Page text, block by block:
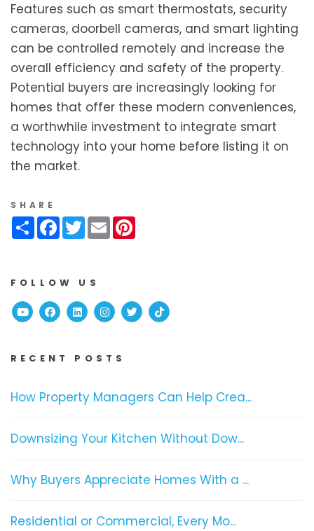
Features such as smart thermostats, security
cameras, doorbell cameras, and smart lighting
can be controlled remotely and increase the
overall efficiency and safety of the property.
Potential buyers are increasingly looking for
homes that offer these modern conveniences,
a worthwhile investment to integrate smart
technology into your home before listing it on
the market.
SHARE
ShareFacebook
Twitter
Email
FOLLOW US
YoutubeFacebook
Linked InInstagram
TwitterTikTok
RECENT POSTS
How Property Managers Can Help Crea...
Downsizing Your Kitchen Without Dow...
Why Buyers Appreciate Homes With a ...
Residential or Commercial, Every Mo...